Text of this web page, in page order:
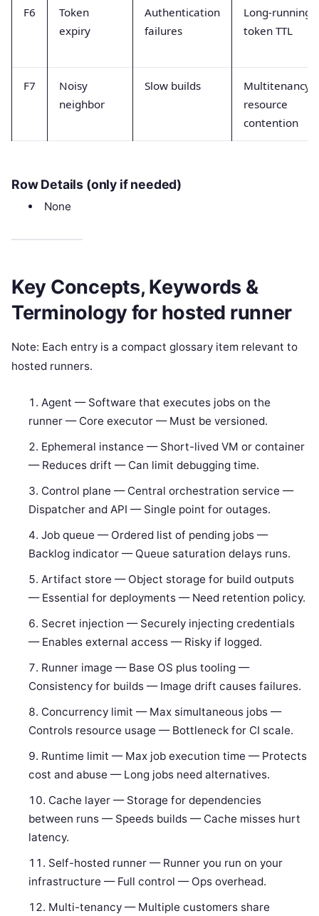
F6
Token
expiry
Authentication
failures
Long-running
token TTL
F7
Noisy
neighbor
Slow builds
Multitenancy
resource
contention
Row Details (only if needed)
None
Key Concepts, Keywords &
Terminology for hosted runner
Note: Each entry is a compact glossary item relevant to
hosted runners.
Agent — Software that executes jobs on the
runner — Core executor — Must be versioned.
Ephemeral instance — Short-lived VM or container
— Reduces drift — Can limit debugging time.
Control plane — Central orchestration service —
Dispatcher and API — Single point for outages.
Job queue — Ordered list of pending jobs —
Backlog indicator — Queue saturation delays runs.
Artifact store — Object storage for build outputs
— Essential for deployments — Need retention policy.
Secret injection — Securely injecting credentials
— Enables external access — Risky if logged.
Runner image — Base OS plus tooling —
Consistency for builds — Image drift causes failures.
Concurrency limit — Max simultaneous jobs —
Controls resource usage — Bottleneck for CI scale.
Runtime limit — Max job execution time — Protects
cost and abuse — Long jobs need alternatives.
Cache layer — Storage for dependencies
between runs — Speeds builds — Cache misses hurt
latency.
Self-hosted runner — Runner you run on your
infrastructure — Full control — Ops overhead.
Multi-tenancy — Multiple customers share